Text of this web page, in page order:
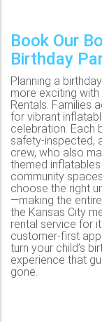
Book Our
Birthday
Planning a
more exciting
Rentals. Families
for vibrant
celebration. Each
safety-inspected,
crew, who also
themed
community
choose the right
—making the
the Kansas City
rental service for
customer-first
turn your child’s
experience that
gone.